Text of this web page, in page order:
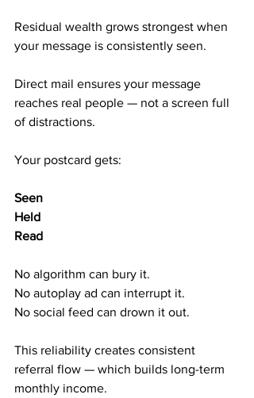
Residual wealth grows strongest when
your message is consistently seen.
Direct mail ensures your message
reaches real people — not a screen full
of distractions.
Your postcard gets:
Seen
Held
Read
No algorithm can bury it.
No autoplay ad can interrupt it.
No social feed can drown it out.
This reliability creates consistent
referral flow — which builds long-term
monthly income.